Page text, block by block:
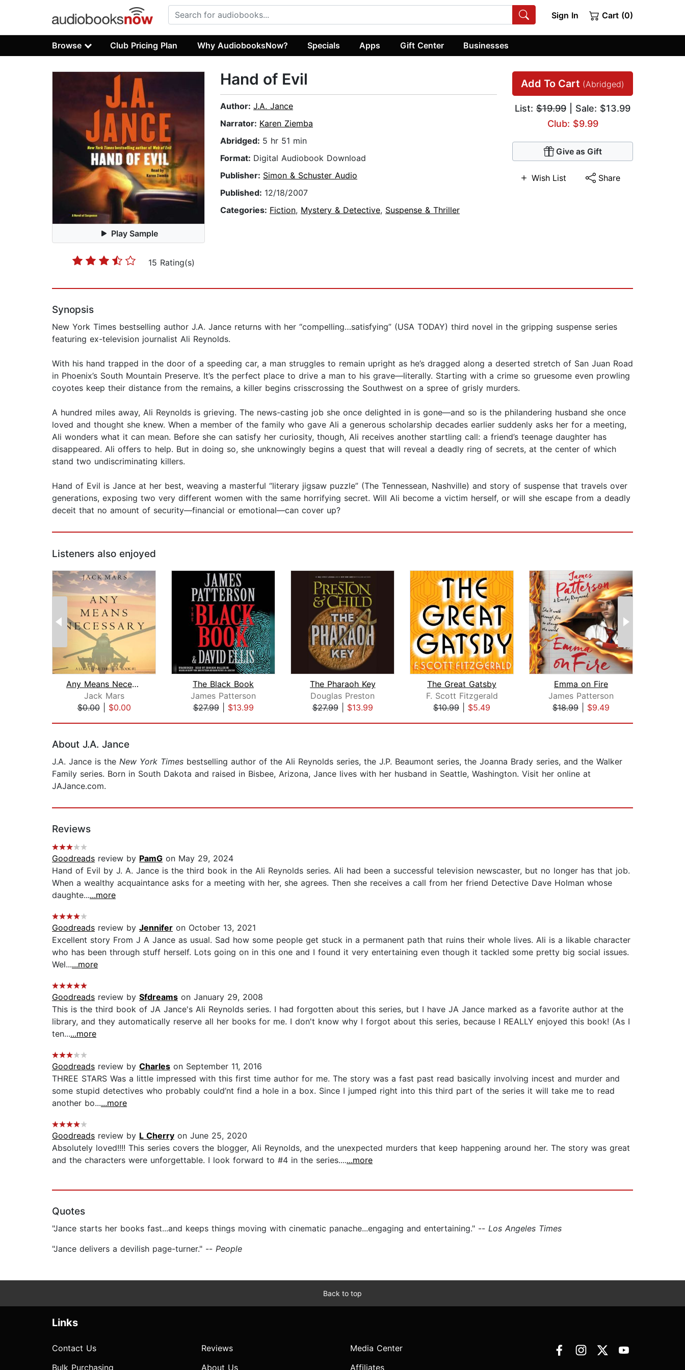
Sign In Cart (0)
Browse Club Pricing Plan Why AudiobooksNow? Specials Apps Gift Center Businesses
Play Sample
15 Rating(s)
Add To Cart (Abridged)
List: $19.99 | Sale: $13.99
Club: $9.99
Give as Gift
Wish List Share
Hand of Evil
Author: J.A. Jance
Narrator: Karen Ziemba
Abridged: 5 hr 51 min
Format: Digital Audiobook Download
Publisher: Simon & Schuster Audio
Published: 12/18/2007
Categories: Fiction, Mystery & Detective, Suspense & Thriller
Synopsis
New York Times bestselling author J.A. Jance returns with her “compelling…satisfying” (USA TODAY) third novel in the gripping suspense series
featuring ex-television journalist Ali Reynolds.
With his hand trapped in the door of a speeding car, a man struggles to remain upright as he’s dragged along a deserted stretch of San Juan Road
in Phoenix’s South Mountain Preserve. It’s the perfect place to drive a man to his grave—literally. Starting with a crime so gruesome even prowling
coyotes keep their distance from the remains, a killer begins crisscrossing the Southwest on a spree of grisly murders.
A hundred miles away, Ali Reynolds is grieving. The news-casting job she once delighted in is gone—and so is the philandering husband she once
loved and thought she knew. When a member of the family who gave Ali a generous scholarship decades earlier suddenly asks her for a meeting,
Ali wonders what it can mean. Before she can satisfy her curiosity, though, Ali receives another startling call: a friend’s teenage daughter has
disappeared. Ali offers to help. But in doing so, she unknowingly begins a quest that will reveal a deadly ring of secrets, at the center of which
stand two undiscriminating killers.
Hand of Evil is Jance at her best, weaving a masterful “literary jigsaw puzzle” (The Tennessean, Nashville) and story of suspense that travels over
generations, exposing two very different women with the same horrifying secret. Will Ali become a victim herself, or will she escape from a deadly
deceit that no amount of security—financial or emotional—can cover up?
Listeners also enjoyed
Any Means Necessary (a Luke Stone Thr...
Jack Mars
$0.00| $0.00
The Black Book
James Patterson
$27.99| $13.99
The Pharaoh Key
Douglas Preston
$27.99| $13.99
The Great Gatsby
F. Scott Fitzgerald
$10.99
$5.49
Emma on Fire
James Patterson
$18.99
$9.49
About J.A. Jance
J.A. Jance is the New York Times bestselling author of the Ali Reynolds series, the J.P. Beaumont series, the Joanna Brady series, and the Walker
Family series. Born in South Dakota and raised in Bisbee, Arizona, Jance lives with her husband in Seattle, Washington. Visit her online at
JAJance.com.
Reviews
Goodreads review by PamG on May 29, 2024
Hand of Evil by J. A. Jance is the third book in the Ali Reynolds series. Ali had been a successful television newscaster, but no longer has that job.
When a wealthy acquaintance asks for a meeting with her, she agrees. Then she receives a call from her friend Detective Dave Holman whose
daughte......more
Goodreads review by Jennifer on October 13, 2021
Excellent story From J A Jance as usual. Sad how some people get stuck in a permanent path that ruins their whole lives. Ali is a likable character
who has been through stuff herself. Lots going on in this one and I found it very entertaining even though it tackled some pretty big social issues.
Wel......more
Goodreads review by Sfdreams on January 29, 2008
This is the third book of JA Jance's Ali Reynolds series. I had forgotten about this series, but I have JA Jance marked as a favorite author at the
library, and they automatically reserve all her books for me. I don't know why I forgot about this series, because I REALLY enjoyed this book! (As I
ten......more
Goodreads review by Charles on September 11, 2016
THREE STARS Was a little impressed with this first time author for me. The story was a fast past read basically involving incest and murder and
some stupid detectives who probably could’nt find a hole in a box. Since I jumped right into this third part of the series it will take me to read
another bo......more
Goodreads review by L Cherry on June 25, 2020
Absolutely loved!!!! This series covers the blogger, Ali Reynolds, and the unexpected murders that keep happening around her. The story was great
and the characters were unforgettable. I look forward to #4 in the series.......more
Quotes
"Jance starts her books fast...and keeps things moving with cinematic panache...engaging and entertaining." -- Los Angeles Times
"Jance delivers a devilish page-turner." -- People
Back to top
Links
Contact Us
Bulk Purchasing
Reviews
About Us
Media Center
Affiliates